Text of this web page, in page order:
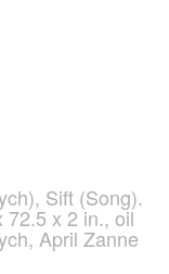
Sift (Song).
72.5 x 2 in., oil
April Zanne